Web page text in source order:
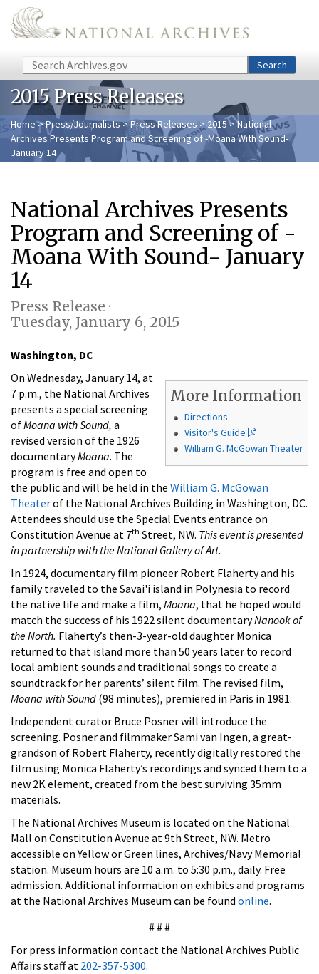
Skip to main content
Search Search
2015 Press Releases
Home>Press/Journalists>Press Releases > 2015> National
Archives Presents Program and Screening of -Moana With Sound-
January 14
National Archives Presents
Program and Screening of -
Moana With Sound- January
14
Press Release ·
Tuesday, January 6, 2015
Washington, DC
More Information
Directions
Visitor's Guide
William G. McGowan Theater
On Wednesday, January 14, at
7 p.m., the National Archives
presents a special screening
ofMoana with Sound, a
revised version of the 1926
documentaryMoana. The
program is free and open to
the public and will be held in the William G. McGowan
Theaterof the National Archives Building in Washington, DC.
Attendees should use the Special Events entrance on
Constitution Avenue at 7th Street, NW. This event is presented
in partnership with the National Gallery of Art.
In 1924, documentary film pioneer Robert Flaherty and his
family traveled to the Savai'i island in Polynesia to record
the native life and make a film, Moana, that he hoped would
match the success of his 1922 silent documentaryNanook of
the North. Flaherty’s then-3-year-old daughter Monica
returned to that island more than 50 years later to record
local ambient sounds and traditional songs to create a
soundtrack for her parents’ silent film. The revised film,
Moana with Sound (98 minutes), premiered in Paris in 1981.
Independent curator Bruce Posner will introduce the
screening. Posner and filmmaker Sami van Ingen, a great-
grandson of Robert Flaherty, recently digitally restored the
film using Monica Flaherty’s recordings and synced them to a
new 2K element, created from the best surviving 35mm
materials.
The National Archives Museum is located on the National
Mall on Constitution Avenue at 9th Street, NW. Metro
accessible on Yellow or Green lines, Archives/Navy Memorial
station. Museum hours are 10 a.m. to 5:30 p.m., daily. Free
admission. Additional information on exhibits and programs
at the National Archives Museum can be found online.
# # #
For press information contact the National Archives Public
Affairs staff at 202-357-5300.